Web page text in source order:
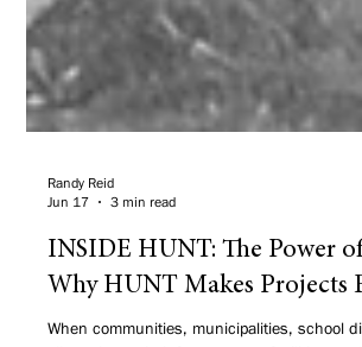
Jun 17
3 min read
INSIDE HUNT: The Power of
Why HUNT Makes Projects